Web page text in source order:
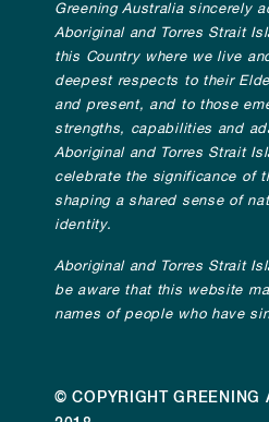
Greening Australia sincerely
Aboriginal and Torres Strait
this Country where we live
deepest respects to their
and present, and to those
strengths, capabilities and
Aboriginal and Torres Strait
celebrate the significance of
shaping a shared sense of
identity.
Aboriginal and Torres Strait
be aware that this website
names of people who have
© COPYRIGHT GREENING